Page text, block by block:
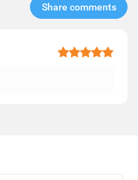
Share comments​